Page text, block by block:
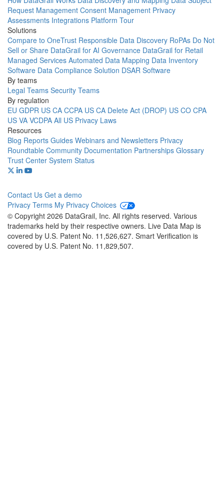
Request Management Consent Management Privacy
Assessments Integrations Platform Tour
Solutions
Compare to OneTrust Responsible Data Discovery RoPAs Do Not
Sell or Share DataGrail for AI Governance DataGrail for Retail
Managed Services Automated Data Mapping Data Inventory
Software Data Compliance Solution DSAR Software
By teams
Legal Teams Security Teams
By regulation
EU GDPR US CA CCPA US CA Delete Act (DROP) US CO CPA
US VA VCDPA All US Privacy Laws
Resources
Blog Reports Guides Webinars and Newsletters Privacy
Roundtable Community Documentation Partnerships Glossary
Trust Center System Status
Contact Us Get a demo
Privacy Terms My Privacy Choices
© Copyright 2026 DataGrail, Inc. All rights reserved. Various
trademarks held by their respective owners. Live Data Map is
covered by U.S. Patent No. 11,526,627. Smart Verification is
covered by U.S. Patent No. 11,829,507.